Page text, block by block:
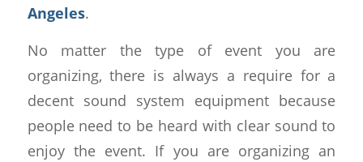
Angeles.
No matter the type of event you are
organizing, there is always a require for a
decent sound system equipment because
people need to be heard with clear sound to
enjoy the event. If you are organizing an